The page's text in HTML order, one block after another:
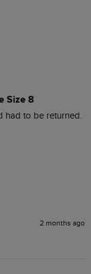
Size 8
had to be returned.
2 months ago